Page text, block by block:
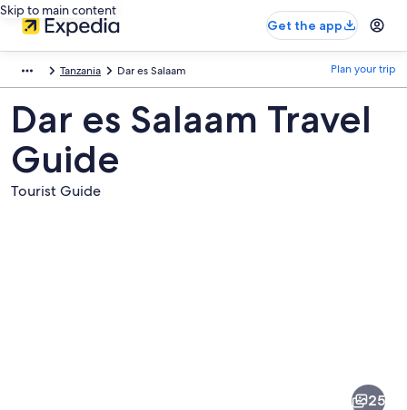
Skip to main content
Get the app
Tanzania Dar es Salaam Plan your trip
Dar es Salaam Travel
Guide
Tourist Guide
25